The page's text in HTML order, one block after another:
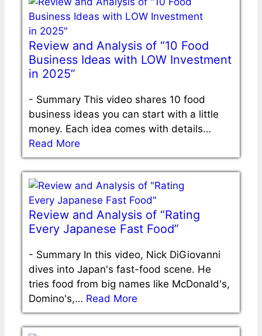
Review and Analysis of “10 Food
Business Ideas with LOW Investment
in 2025”
- Summary This video shares 10 food
business ideas you can start with a little
money. Each idea comes with details…
Read More
Review and Analysis of “Rating
Every Japanese Fast Food”
- Summary In this video, Nick DiGiovanni
dives into Japan's fast-food scene. He
tries food from big names like McDonald's,
Domino's,… Read More